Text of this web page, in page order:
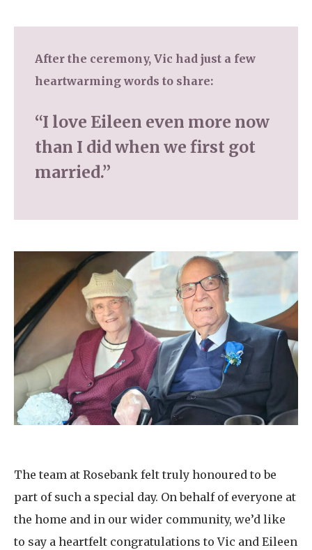
After the ceremony, Vic had just a few
heartwarming words to share:
“I love Eileen even more now
than I did when we first got
married.”
The team at Rosebank felt truly honoured to be
part of such a special day. On behalf of everyone at
the home and in our wider community, we’d like
to say a heartfelt congratulations to Vic and Eileen